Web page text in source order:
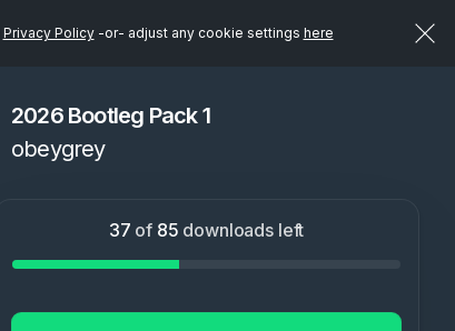
Privacy Policy-or- adjust any cookie settings here
2026 Bootleg Pack 1
obeygrey
37 of 85 downloads left